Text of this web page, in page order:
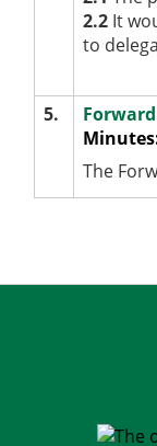
2.2 It
to
5.
The